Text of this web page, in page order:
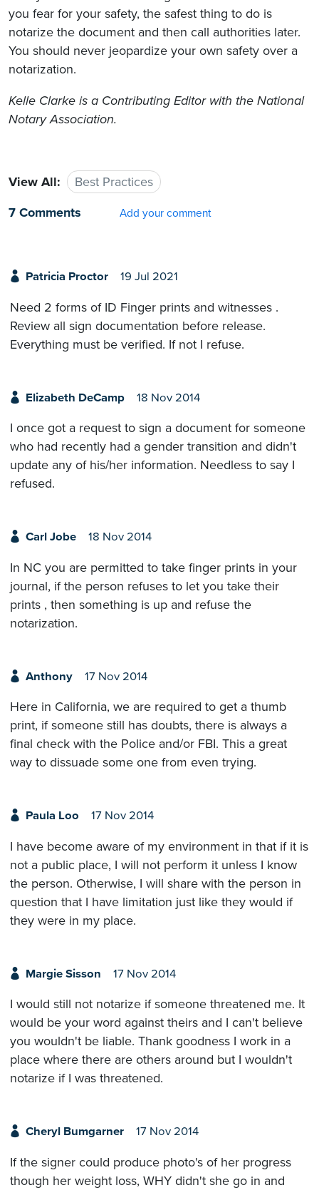
you fear for your safety, the safest thing to do is
notarize the document and then call authorities later.
You should never jeopardize your own safety over a
notarization.
Kelle Clarke is a Contributing Editor with the National
Notary Association.
View All:
Best Practices
7 Comments
Add your comment
Patricia Proctor 19 Jul 2021
Need 2 forms of ID Finger prints and witnesses .
Review all sign documentation before release.
Everything must be verified. If not I refuse.
Elizabeth DeCamp 18 Nov 2014
I once got a request to sign a document for someone
who had recently had a gender transition and didn't
update any of his/her information. Needless to say I
refused.
Carl Jobe 18 Nov 2014
In NC you are permitted to take finger prints in your
journal, if the person refuses to let you take their
prints , then something is up and refuse the
notarization.
Anthony 17 Nov 2014
Here in California, we are required to get a thumb
print, if someone still has doubts, there is always a
final check with the Police and/or FBI. This a great
way to dissuade some one from even trying.
Paula Loo 17 Nov 2014
I have become aware of my environment in that if it is
not a public place, I will not perform it unless I know
the person. Otherwise, I will share with the person in
question that I have limitation just like they would if
they were in my place.
Margie Sisson 17 Nov 2014
I would still not notarize if someone threatened me. It
would be your word against theirs and I can't believe
you wouldn't be liable. Thank goodness I work in a
place where there are others around but I wouldn't
notarize if I was threatened.
Cheryl Bumgarner 17 Nov 2014
If the signer could produce photo's of her progress
though her weight loss, WHY didn't she go in and